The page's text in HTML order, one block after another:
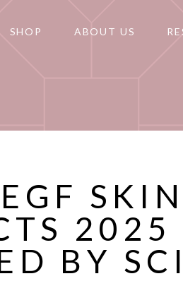
SHOP ABOUT US
BY